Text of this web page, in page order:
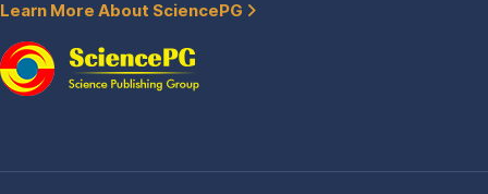
Learn More About SciencePG